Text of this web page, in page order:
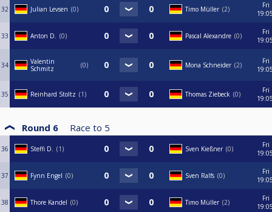
32 Julian Levsen 0 Timo Müller 2
Fri
33 Anton D. 0 Pascal Alexandre 0
Fri
34
Valentin
Schmitz
0 Mona Schneider 2
Fri
35 Reinhard Stoltz 1 Thomas Ziebeck 0
Fri
Round 6 Race to 5
36 Steffi D. 1 Sven Kießner 0
Fri
37 Fynn Engel 0 Sven Ralfs 0
Fri
38 Thore Kandel 0 Timo Müller 2
Fri